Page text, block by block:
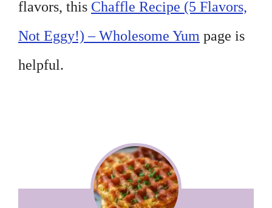
flavors, this Chaffle Recipe (5 Flavors,
Not Eggy!) – Wholesome Yum page is
helpful.